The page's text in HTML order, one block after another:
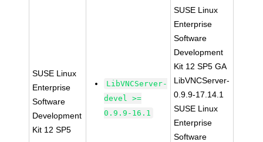
SUSE Linux
Enterprise
Software
Development
Kit 12 SP5
LibVNCServer-
devel >=
0.9.9-16.1
SUSE Linux
Enterprise
Software
Development
Kit 12 SP5 GA
LibVNCServer-
0.9.9-17.14.1
SUSE Linux
Enterprise
Software